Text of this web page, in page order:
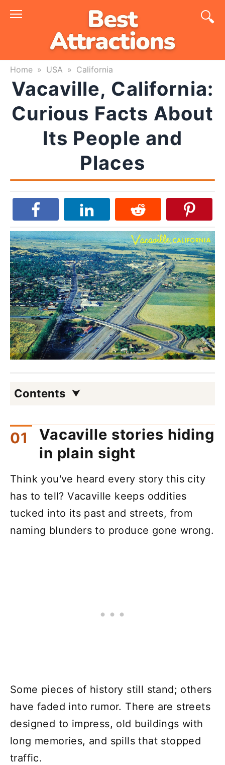
Skip
Home » USA » California
Vacaville, California:
Curious Facts About
Its People and
Places
Contents
Vacaville stories hiding
in plain sight
Think you've heard every story this city
has to tell? Vacaville keeps oddities
tucked into its past and streets, from
naming blunders to produce gone wrong.
Some pieces of history still stand; others
have faded into rumor. There are streets
designed to impress, old buildings with
long memories, and spills that stopped
traffic.